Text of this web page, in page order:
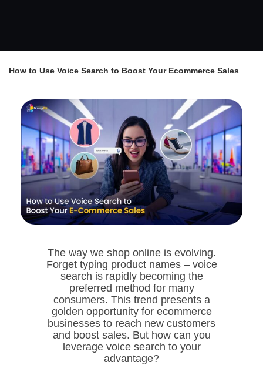
How to Use Voice Search to Boost Your Ecommerce Sales
The way we shop online is evolving.
Forget typing product names – voice
search is rapidly becoming the
preferred method for many
consumers. This trend presents a
golden opportunity for ecommerce
businesses to reach new customers
and boost sales. But how can you
leverage voice search to your
advantage?